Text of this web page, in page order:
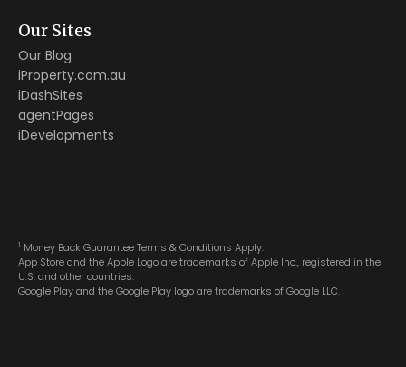
Our Sites
Our Blog
iProperty.com.au
iDashSites
agentPages
iDevelopments
1 Money Back Guarantee Terms & Conditions Apply.
App Store and the Apple Logo are trademarks of Apple Inc., registered in the
U.S. and other countries.
Google Play and the Google Play logo are trademarks of Google LLC.